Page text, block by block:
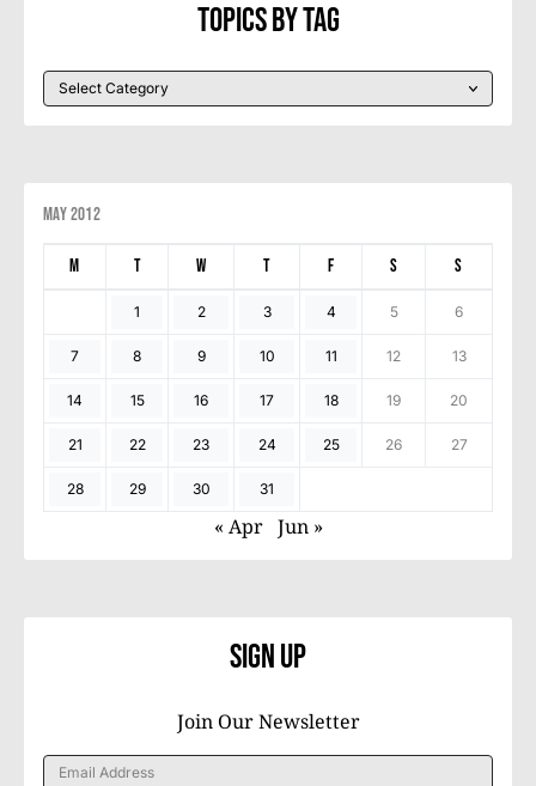
Topics By Tag
May 2012
M T W T F S S
1 2 3 4 5 6
7 8 9 10 11 12 13
14 15 16 17 18 19 20
21 22 23 24 25 26 27
28 29 30 31
« Apr Jun »
Sign Up
Join Our Newsletter